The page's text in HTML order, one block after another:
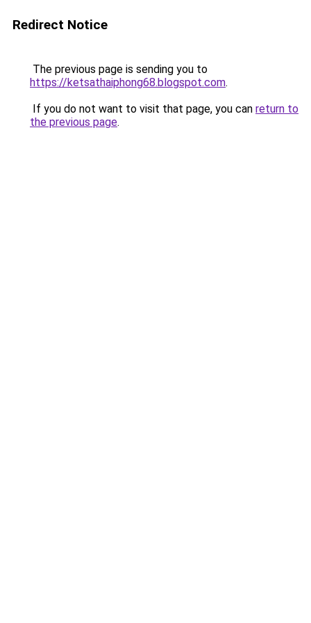
Redirect Notice
The previous page is sending you to
https://ketsathaiphong68.blogspot.com.
If you do not want to visit that page, you can return to
the previous page.